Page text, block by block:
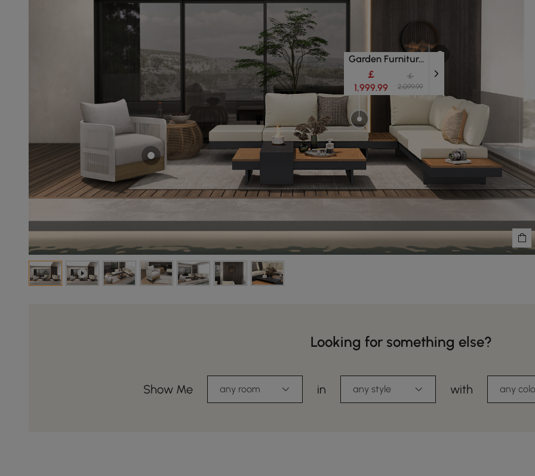
Garden Furniture Sets
￡
1,999.99
￡
2,099.99
Looking for something else?
Show Me any room in any style with any